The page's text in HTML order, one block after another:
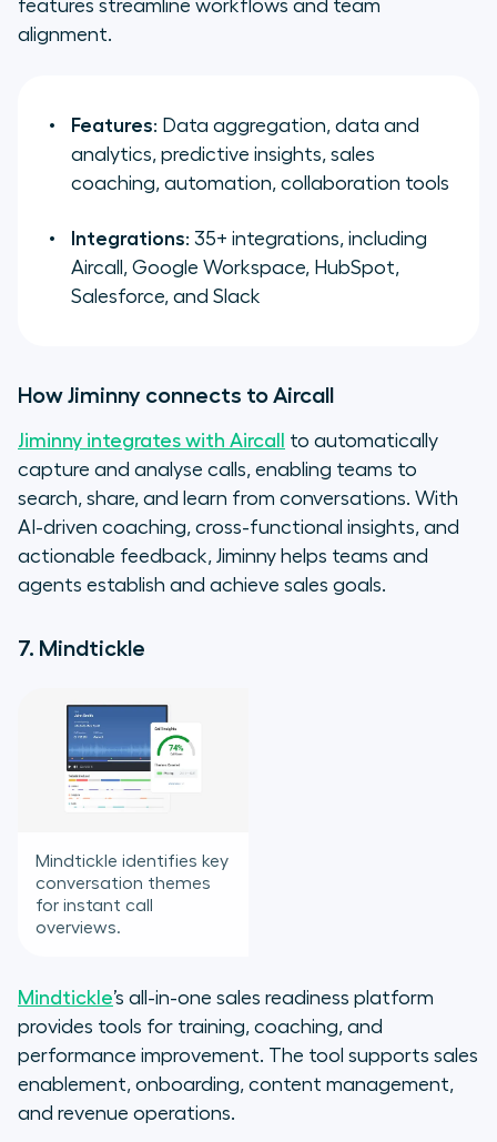
features streamline workflows and team
alignment.
Features: Data aggregation, data and
analytics, predictive insights, sales
coaching, automation, collaboration tools
Integrations: 35+ integrations, including
Aircall, Google Workspace, HubSpot,
Salesforce, and Slack
How Jiminny connects to Aircall
Jiminny integrates with Aircall
to automatically
capture and analyse calls, enabling teams to
search, share, and learn from conversations. With
AI-driven coaching, cross-functional insights, and
actionable feedback, Jiminny helps teams and
agents establish and achieve sales goals.
7. Mindtickle
Mindtickle identifies key
conversation themes
for instant call
overviews.
Mindtickle’s all-in-one sales readiness platform
provides tools for training, coaching, and
performance improvement. The tool supports sales
enablement, onboarding, content management,
and revenue operations.